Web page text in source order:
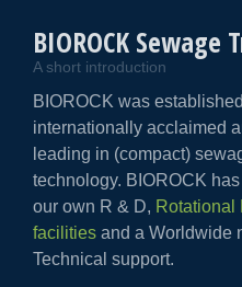
BIOROCK Sewage
A short introduction
BIOROCK was
internationally acclaimed
leading in (compact)
technology. BIOROCK
our own R & D, Rotational
facilities and a Worldwide
Technical support.